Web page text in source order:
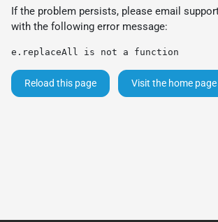
If the problem persists, please email
with the following error message:
e.replaceAll is not a function
Reload this page Visit the home page